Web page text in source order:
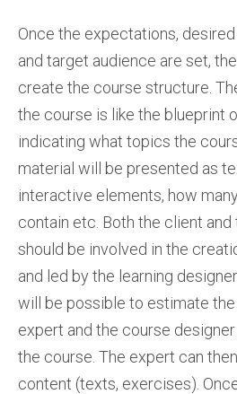
Once the expectations,
and target audience are set,
create the course structure.
the course is like the blueprint
indicating what topics the
material will be presented as
interactive elements, how
contain etc. Both the client
should be involved in the
and led by the learning
will be possible to estimate
expert and the course
the course. The expert can
content (texts, exercises).